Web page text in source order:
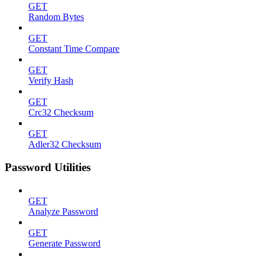
GET
Random Bytes
GET
Constant Time Compare
GET
Verify Hash
GET
Crc32 Checksum
GET
Adler32 Checksum
Password Utilities
GET
Analyze Password
GET
Generate Password